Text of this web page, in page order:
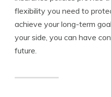
flexibility you need to
achieve your long-term
your side, you can have
future.